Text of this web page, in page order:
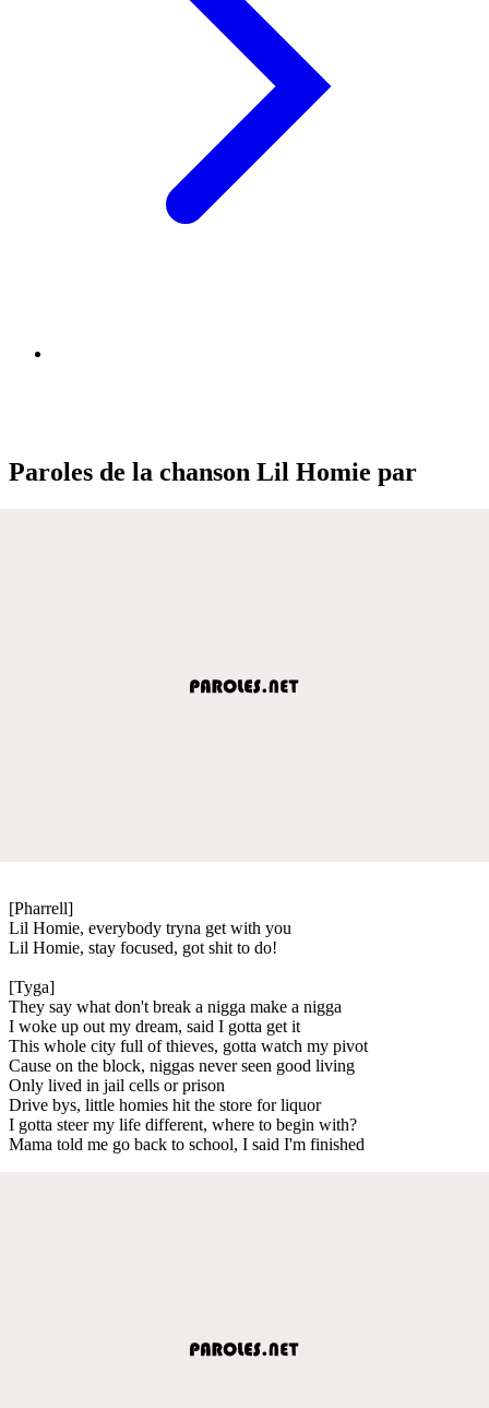
Paroles de la chanson Lil Homie par
[Pharrell]
Lil Homie, everybody tryna get with you
Lil Homie, stay focused, got shit to do!
[Tyga]
They say what don't break a nigga make a nigga
I woke up out my dream, said I gotta get it
This whole city full of thieves, gotta watch my pivot
Cause on the block, niggas never seen good living
Only lived in jail cells or prison
Drive bys, little homies hit the store for liquor
I gotta steer my life different, where to begin with?
Mama told me go back to school, I said I'm finished